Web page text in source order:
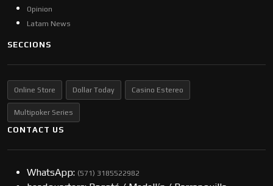
Opinion
Latam News
SECCIONS
Online Store Dollar Today Casino Estereo
Multipoker Series
CONTACT US
WhatsApp: (57​​1) 3185522982